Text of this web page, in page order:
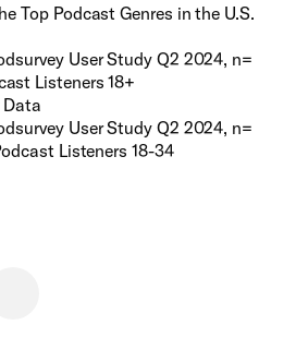
Top Podcast Genres in the U.S.
User Study Q2 2024, n=
Listeners 18+
Data
User Study Q2 2024, n=
Listeners 18-34